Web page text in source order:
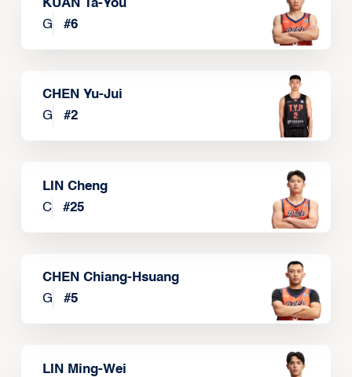
KUAN Ta-You
G
#6
CHEN Yu-Jui
G
#2
LIN Cheng
C
#25
CHEN Chiang-Hsuang
G
#5
LIN Ming-Wei